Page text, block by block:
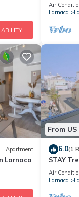
Air
Larnaca
Apartment
Larnaca
From
6.0(1
STAY
Air
Larnaca